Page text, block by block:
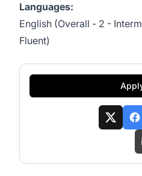
Languages:
English (Overall - 2 -
Fluent)